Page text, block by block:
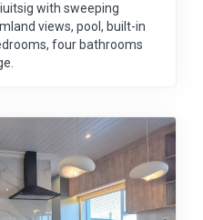
with sweeping
views, pool, built-in
four bathrooms